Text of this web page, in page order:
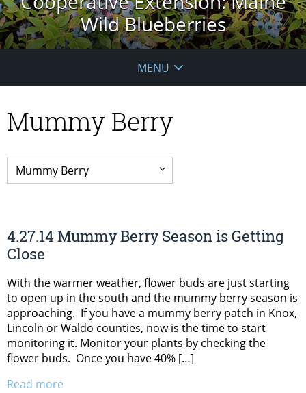
Wild Blueberries
MENU
Mummy Berry
4.27.14 Mummy Berry Season is Getting
Close
With the warmer weather, flower buds are just starting
to open up in the south and the mummy berry season is
approaching. If you have a mummy berry patch in Knox,
Lincoln or Waldo counties, now is the time to start
monitoring it. Monitor your plants by checking the
flower buds. Once you have 40% […]
Read more